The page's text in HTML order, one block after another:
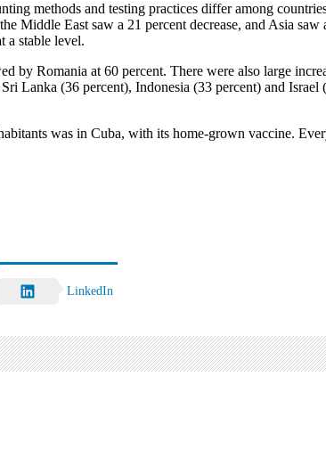
methods and testing practices differ among
Middle East saw a 21 percent decrease, and Asia
a stable level.
by Romania at 60 percent. There were also large
Lanka (36 percent), Indonesia (33 percent) and
was in Cuba, with its home-grown vaccine.
LinkedIn